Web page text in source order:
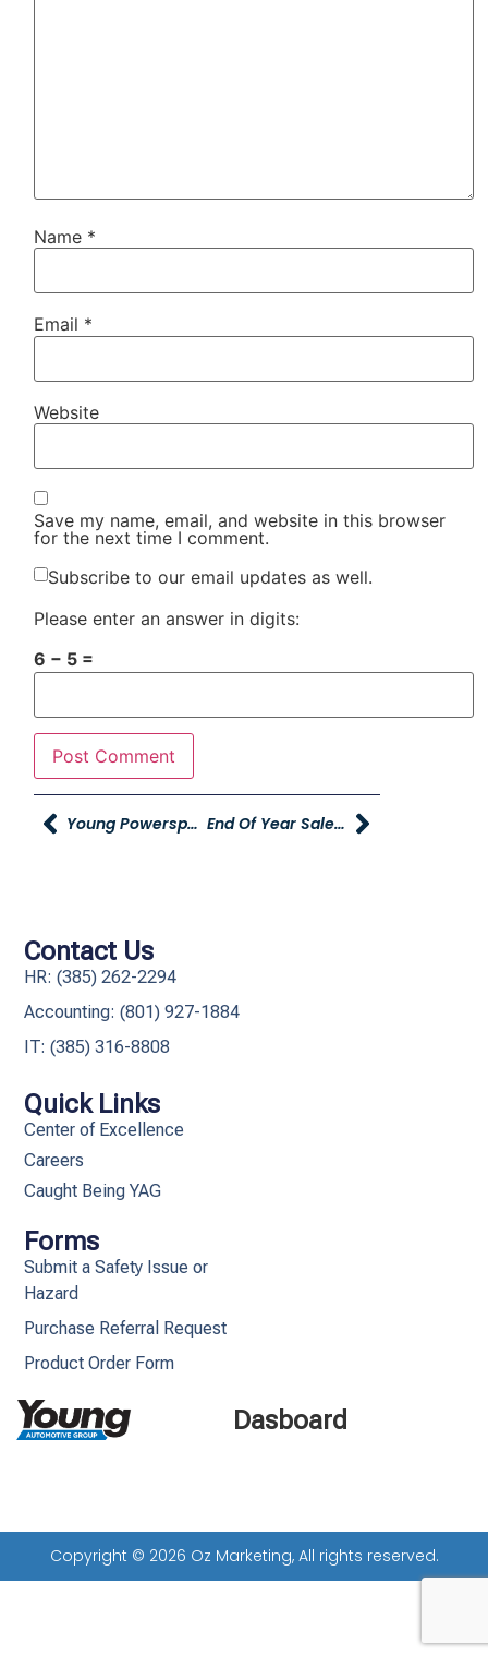
Name *
Email *
Website
Save my name, email, and website in this browser
for the next time I comment.
Subscribe to our email updates as well.
Please enter an answer in digits:
6 − 5 =
Young Powersports – Open For Business End Of Year Sales Spiffs
Dasboard
Quick Links
Center of Excellence
Careers
Caught Being YAG
Forms
Submit a Safety Issue or
Hazard
Purchase Referral Request
Product Order Form
Contact Us
HR: (385) 262-2294
Accounting: (801) 927-1884
IT: (385) 316-8808​
Copyright © 2026 Oz Marketing, All rights reserved.